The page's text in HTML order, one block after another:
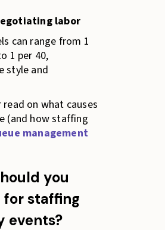
labor
can range from 1
1 per 40,
style and
on what causes
(and how staffing
management
you
staffing
events?